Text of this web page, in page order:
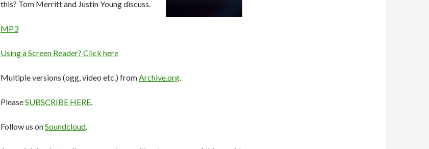
this? Tom Merritt and Justin Young discuss.
MP3
Using a Screen Reader? Click here
Multiple versions (ogg, video etc.) fromArchive.org.
PleaseSUBSCRIBE HERE.
Follow us onSoundcloud.